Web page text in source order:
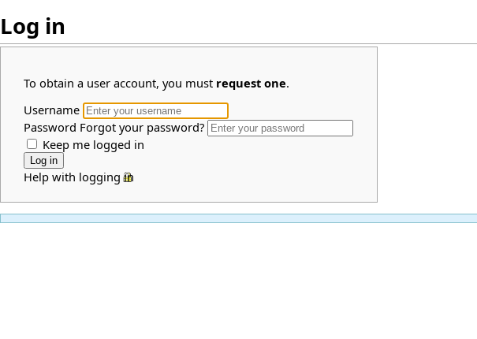
Log in
To obtain a user account, you must request one.
Username
Password Forgot your password?
Keep me logged in
Help with logging in